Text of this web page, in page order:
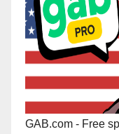
GAB.com - Free